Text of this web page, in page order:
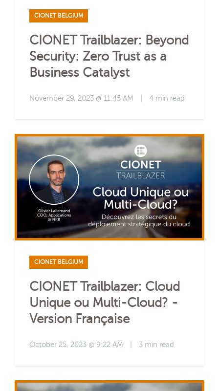
CIONET BELGIUM
CIONET Trailblazer: Beyond
Security: Zero Trust as a
Business Catalyst
November 29, 2023 @ 11:45 AM 4 min read
CIONET BELGIUM
CIONET Trailblazer: Cloud
Unique ou Multi-Cloud? -
Version Française
October 25, 2023 @ 9:22 AM 3 min read